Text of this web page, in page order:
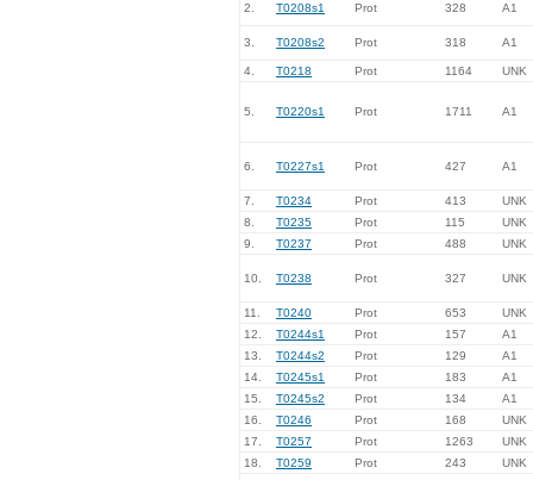
2. T0208s1 Prot 328 A1
3. T0208s2 Prot 318 A1
4. T0218 Prot 1164 UNK
5. T0220s1 Prot 1711 A1
6. T0227s1 Prot 427 A1
7. T0234 Prot 413
UNK
8.
T0235 Prot 115
UNK
9.
T0237 Prot 488 UNK
10. T0238 Prot 327 UNK
11. T0240 Prot 653
UNK
12.
T0244s1 Prot 157
A1
13.
T0244s2 Prot 129
A1
14.
T0245s1 Prot 183
A1
15.
T0245s2 Prot 134
A1
16.
T0246 Prot 168
UNK
17.
T0257 Prot 1263
UNK
18.
T0259 Prot 243
UNK